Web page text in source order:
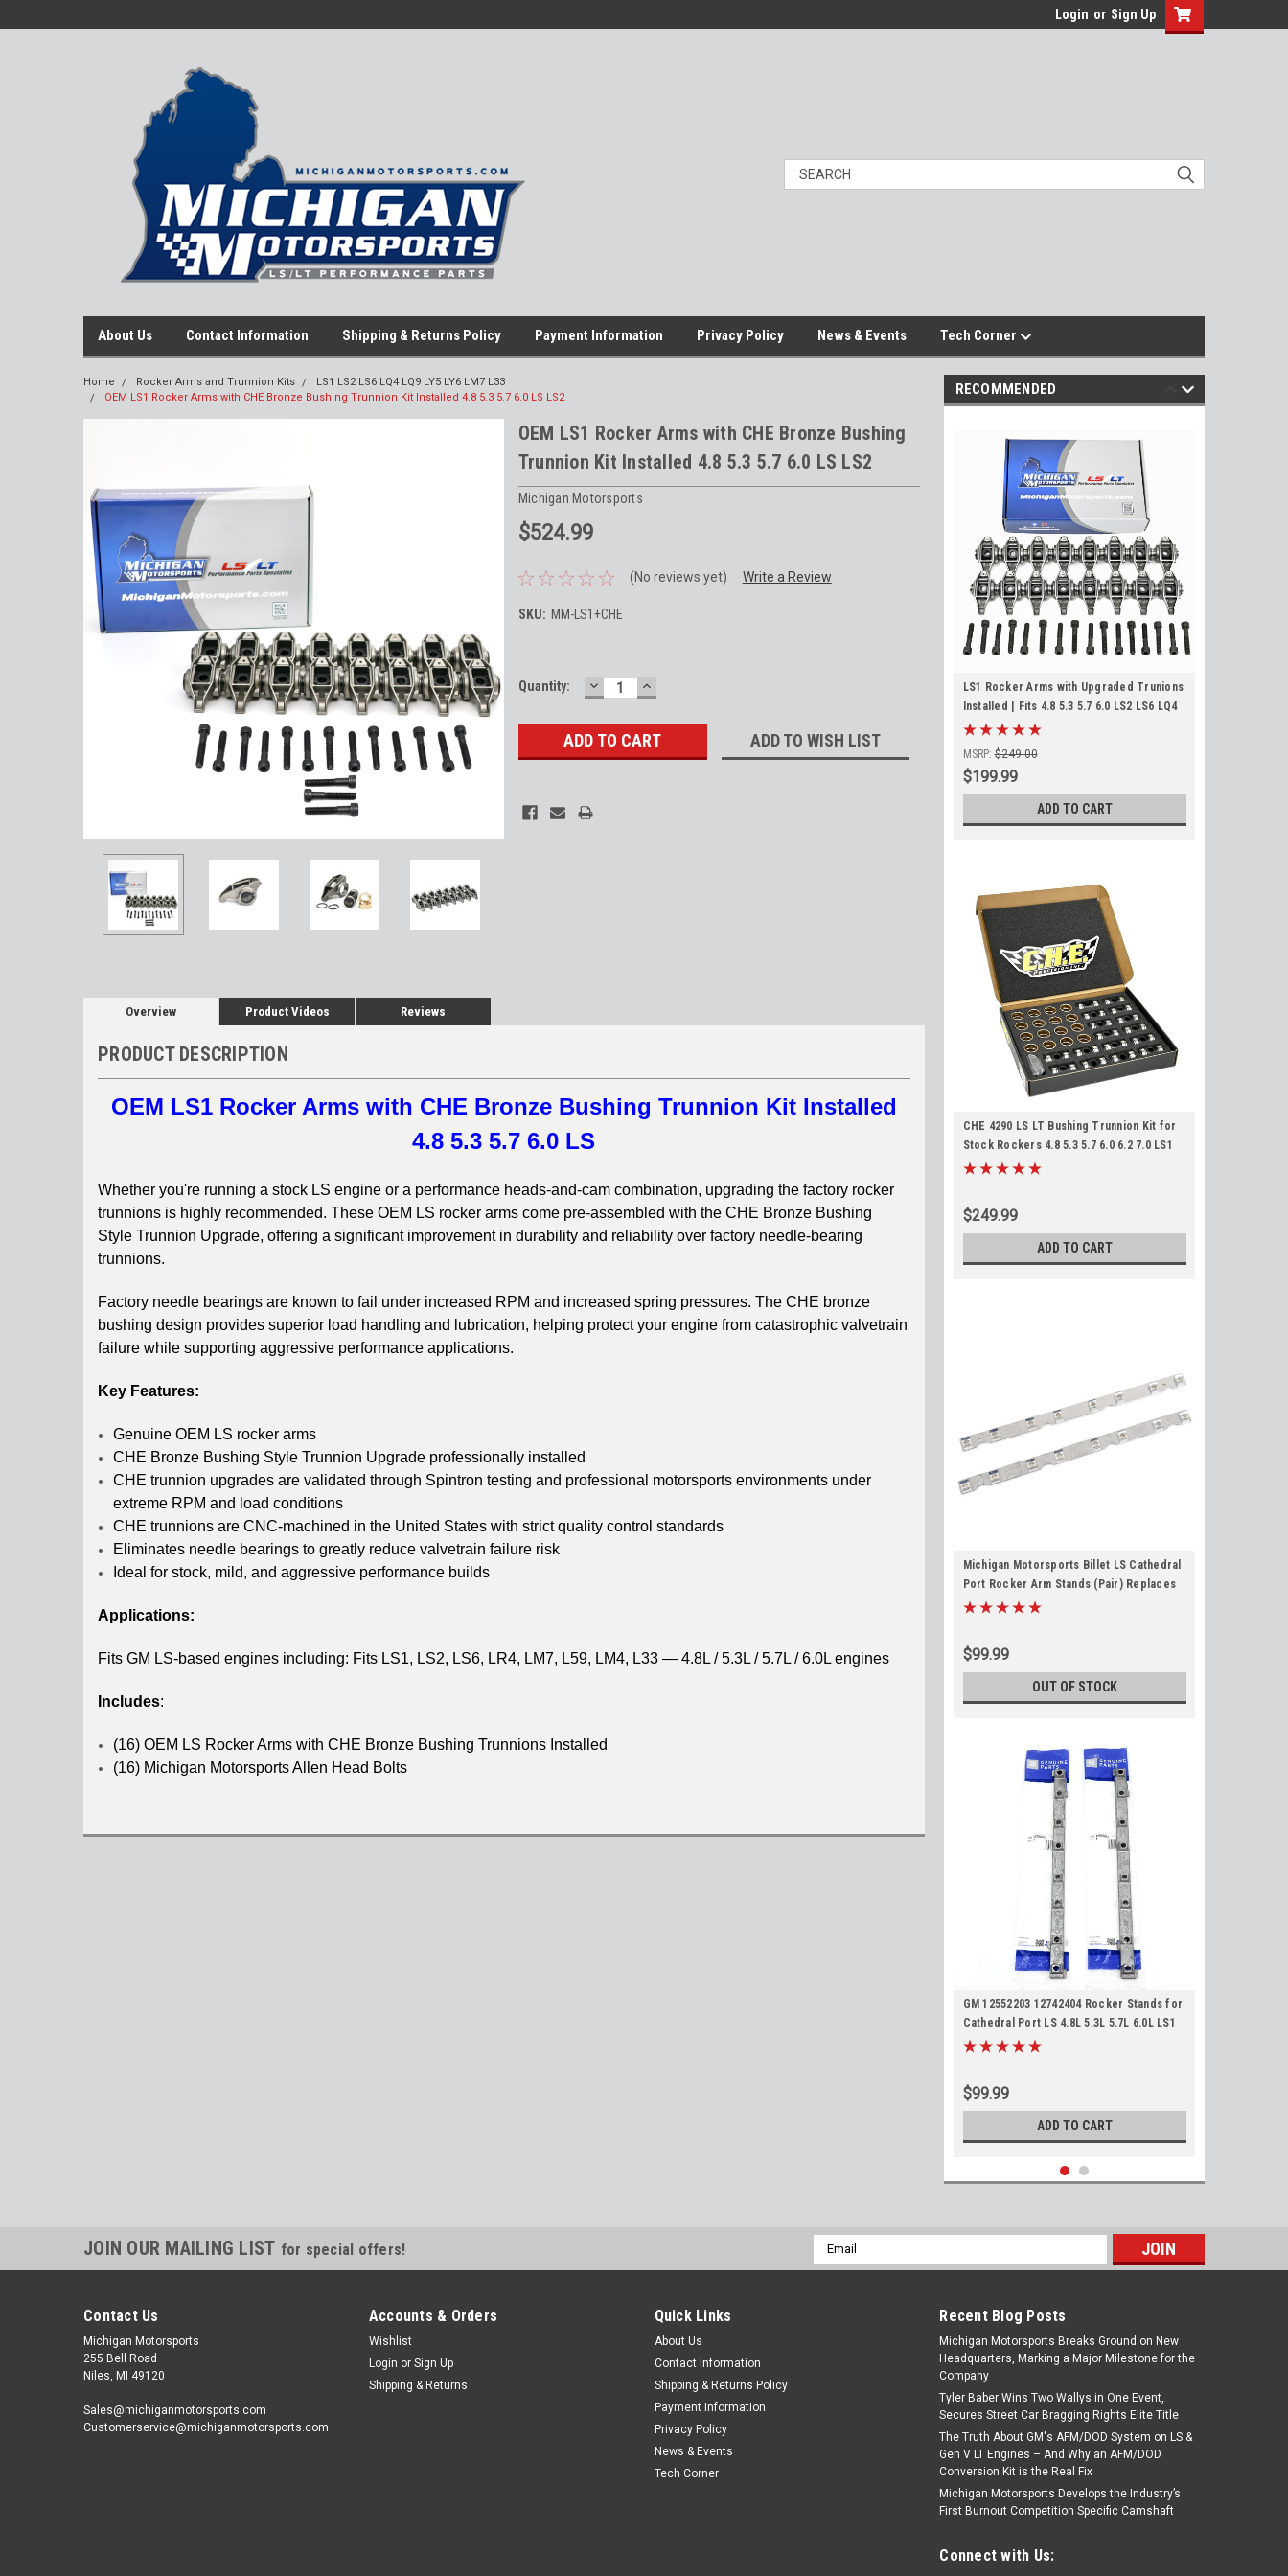
Login or Sign Up
About Us Contact Information Shipping & Returns Policy Payment Information Privacy Policy News & Events Tech Corner
Home Rocker Arms and Trunnion Kits
LS1 LS2 LS6 LQ4 LQ9 LY5 LY6 LM7 L33
OEM LS1 Rocker Arms with CHE Bronze Bushing Trunnion Kit Installed 4.8 5.3 5.7 6.0 LS LS2
OEM LS1 Rocker Arms with CHE Bronze Bushing
Trunnion Kit Installed 4.8 5.3 5.7 6.0 LS LS2
Michigan Motorsports
$524.99
(No reviews yet) Write a Review
SKU: MM-LS1+CHE
Current
Quantity: DECREASE
QUANTITY:
INCREASE
QUANTITY:
ADD TO WISH LIST
Overview Product Videos Reviews
PRODUCT DESCRIPTION
OEM LS1 Rocker Arms with CHE Bronze Bushing Trunnion Kit Installed
4.8 5.3 5.7 6.0 LS
Whether you're running a stock LS engine or a performance heads-and-cam combination, upgrading the factory rocker
trunnions is highly recommended. These OEM LS rocker arms come pre-assembled with the CHE Bronze Bushing
Style Trunnion Upgrade, offering a significant improvement in durability and reliability over factory needle-bearing
trunnions.
Factory needle bearings are known to fail under increased RPM and increased spring pressures. The CHE bronze
bushing design provides superior load handling and lubrication, helping protect your engine from catastrophic valvetrain
failure while supporting aggressive performance applications.
Key Features:
Genuine OEM LS rocker arms
CHE Bronze Bushing Style Trunnion Upgrade professionally installed
CHE trunnion upgrades are validated through Spintron testing and professional motorsports environments under
extreme RPM and load conditions
CHE trunnions are CNC-machined in the United States with strict quality control standards
Eliminates needle bearings to greatly reduce valvetrain failure risk
Ideal for stock, mild, and aggressive performance builds
Applications:
Fits GM LS-based engines including: Fits LS1, LS2, LS6, LR4, LM7, L59, LM4, L33 — 4.8L / 5.3L / 5.7L / 6.0L engines
Includes:
(16) OEM LS Rocker Arms with CHE Bronze Bushing Trunnions Installed
(16) Michigan Motorsports Allen Head Bolts
RECOMMENDED
LS1 Rocker Arms with Upgraded Trunions
Installed | Fits 4.8 5.3 5.7 6.0 LS2 LS6 LQ4
LQ9 LY5 LM7 L33
MSRP: $249.00
$199.99
ADD TO CART
CHE 4290 LS LT Bushing Trunnion Kit for
Stock Rockers 4.8 5.3 5.7 6.0 6.2 7.0 LS1
LS2 LS3 LM7 LQ4 L83 L86 LT1 Trunion
$249.99
ADD TO CART
Michigan Motorsports Billet LS Cathedral
Port Rocker Arm Stands (Pair) Replaces
12552203 for LS1 LS2 LS6 LQ4 L33 LM7
$99.99
OUT OF STOCK
GM 12552203 12742404 Rocker Stands for
Cathedral Port LS 4.8L 5.3L 5.7L 6.0L LS1
LS2 LS6 LQ4 LQ9 LM7 Chevy GMC
$99.99
ADD TO CART
ARP 234-7207 Rocker Arm Stud Kit Gen III
IV LS 4.8 5.3 5.7 6.0 6.2 LS1 LS2 LS3 LQ4
ADD TO CART
JOIN OUR MAILING LIST for special offers!
Email
Address
Contact Us
Michigan Motorsports
255 Bell Road
Niles, MI 49120
Sales@michiganmotorsports.com
Customerservice@michiganmotorsports.com
Accounts & Orders
Wishlist
Login or Sign Up
Shipping & Returns
Quick Links
About Us
Contact Information
Shipping & Returns Policy
Payment Information
Privacy Policy
News & Events
Tech Corner
Recent Blog Posts
Michigan Motorsports Breaks Ground on New
Headquarters, Marking a Major Milestone for the
Company
Tyler Baber Wins Two Wallys in One Event,
Secures Street Car Bragging Rights Elite Title
The Truth About GM's AFM/DOD System on LS &
Gen V LT Engines – And Why an AFM/DOD
Conversion Kit is the Real Fix
Michigan Motorsports Develops the Industry’s
First Burnout Competition Specific Camshaft
Connect with Us: